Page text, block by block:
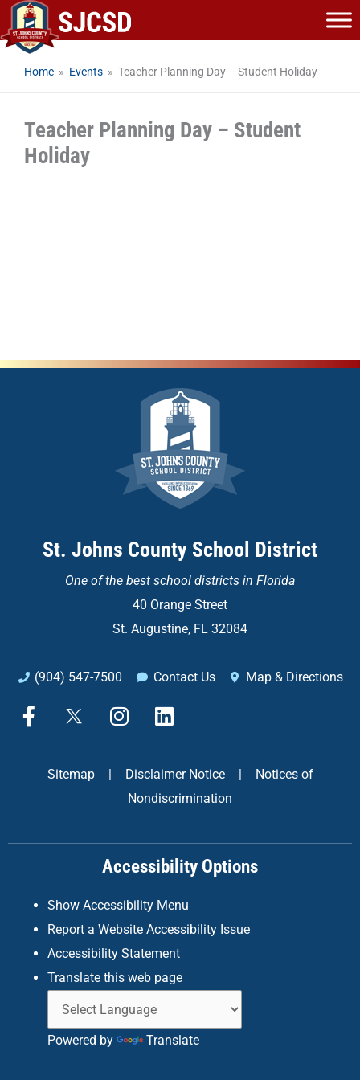
Skip
to
content
Home » Events » Teacher Planning Day – Student Holiday
Teacher Planning Day – Student
Holiday
St. Johns County School District
One of the best school districts in Florida
40 Orange Street
St. Augustine, FL 32084
(904) 547-7500 Contact Us Map & Directions
F
a
k
X
I
n
a
g
a
m
L
i
k
d
n
Sitemap Disclaimer Notice
Notices of
Nondiscrimination
Accessibility Options
Show Accessibility Menu
Report a Website Accessibility Issue
Accessibility Statement
Translate this web page
Powered by Translate